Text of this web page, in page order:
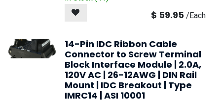
$ 59.95 /Each
14-Pin IDC Ribbon Cable
Connector to Screw Terminal
Block Interface Module | 2.0A,
120V AC | 26-12AWG | DIN Rail
Mount | IDC Breakout | Type
IMRC14 | ASI 10001